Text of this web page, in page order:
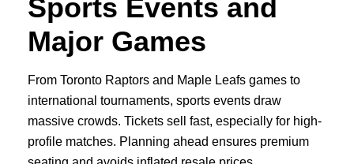
Sports Events and
Major Games
From Toronto Raptors and Maple Leafs games to
international tournaments, sports events draw
massive crowds. Tickets sell fast, especially for high-
profile matches. Planning ahead ensures premium